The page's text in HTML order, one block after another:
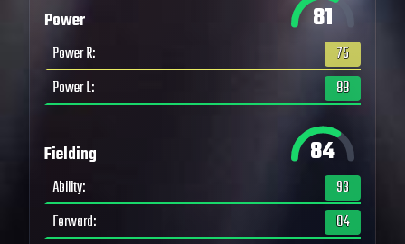
Power 81
Power R:
75
Power L: 88
Fielding 84
Ability:
93
Forward:
84